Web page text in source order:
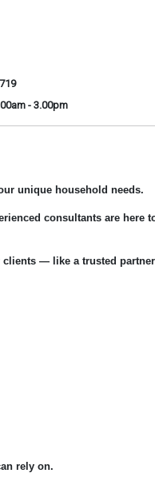
- 3.00pm
unique household needs.
consultants are here
— like a trusted
rely on.